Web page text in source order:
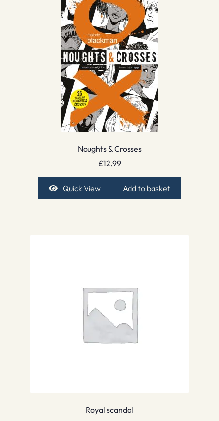
Noughts & Crosses
£12.99
Quick View Add to basket
Royal scandal